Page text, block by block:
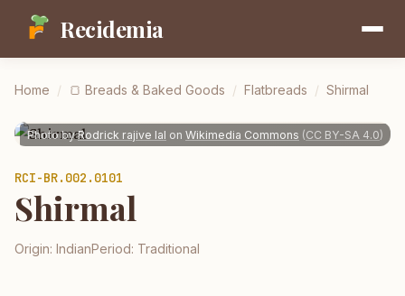
Recidemia
Home / 🍞 Breads & Baked Goods / Flatbreads / Shirmal
Photo by Rodrick rajive lal on Wikimedia Commons (CC BY-SA 4.0)
RCI-BR.002.0101
Shirmal
Origin: IndianPeriod: Traditional